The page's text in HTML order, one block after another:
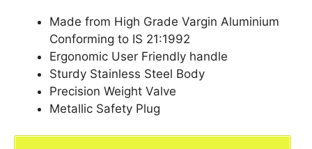
Made from High Grade Vargin Aluminium
Conforming to IS 21:1992
Ergonomic User Friendly handle
Sturdy Stainless Steel Body
Precision Weight Valve
Metallic Safety Plug